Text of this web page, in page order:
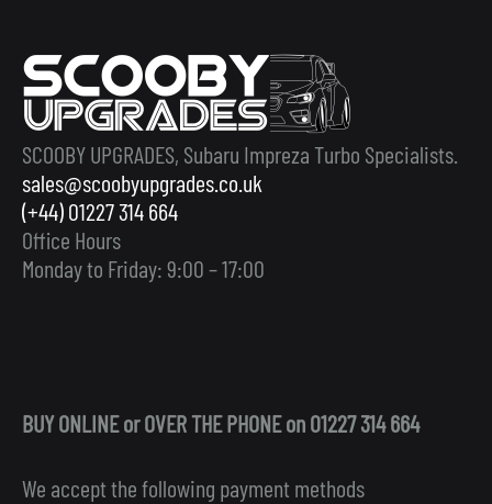
SCOOBY UPGRADES, Subaru Impreza Turbo Specialists.
sales@scoobyupgrades.co.uk
(+44) 01227 314 664
Office Hours
Monday to Friday: 9:00 – 17:00
BUY ONLINE or OVER THE PHONE on 01227 314 664
We accept the following payment methods